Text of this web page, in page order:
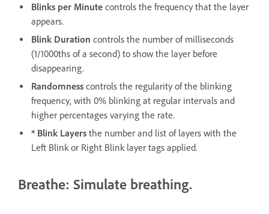
Blinks per Minute controls the frequency that the layer
appears.
Blink Duration controls the number of milliseconds
(1/1000ths of a second) to show the layer before
disappearing.
Randomness controls the regularity of the blinking
frequency, with 0% blinking at regular intervals and
higher percentages varying the rate.
* Blink Layers the number and list of layers with the
Left Blink or Right Blink layer tags applied.
Breathe: Simulate breathing.